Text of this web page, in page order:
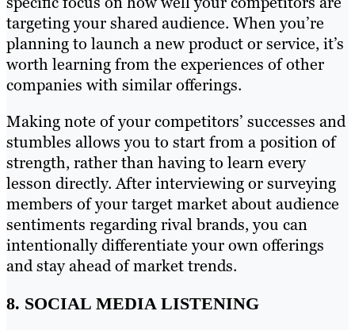
targeting your shared audience. When you’re
planning to launch a new product or service, it’s
worth learning from the experiences of other
companies with similar offerings.
Making note of your competitors’ successes and
stumbles allows you to start from a position of
strength, rather than having to learn every
lesson directly. After interviewing or surveying
members of your target market about audience
sentiments regarding rival brands, you can
intentionally differentiate your own offerings
and stay ahead of market trends.
8. SOCIAL MEDIA LISTENING